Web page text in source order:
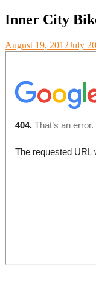
Inner City
August 19, 2012July